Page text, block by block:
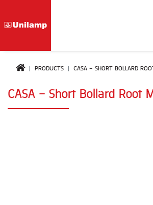
PRODUCTS CASA - SHORT BOLLARD
CASA - Short Bollard Root